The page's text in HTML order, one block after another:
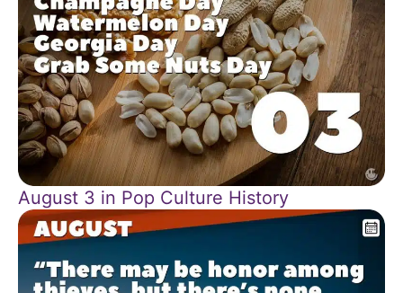
August 3 in Pop Culture History